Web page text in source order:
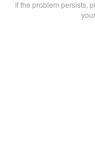
If the problem persists,